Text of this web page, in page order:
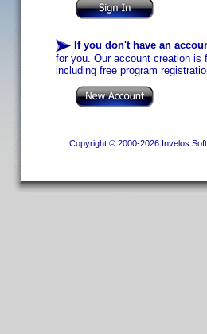
If you don't have an
for you. Our account creation
including free program
Copyright © 2000-2026 Invelos